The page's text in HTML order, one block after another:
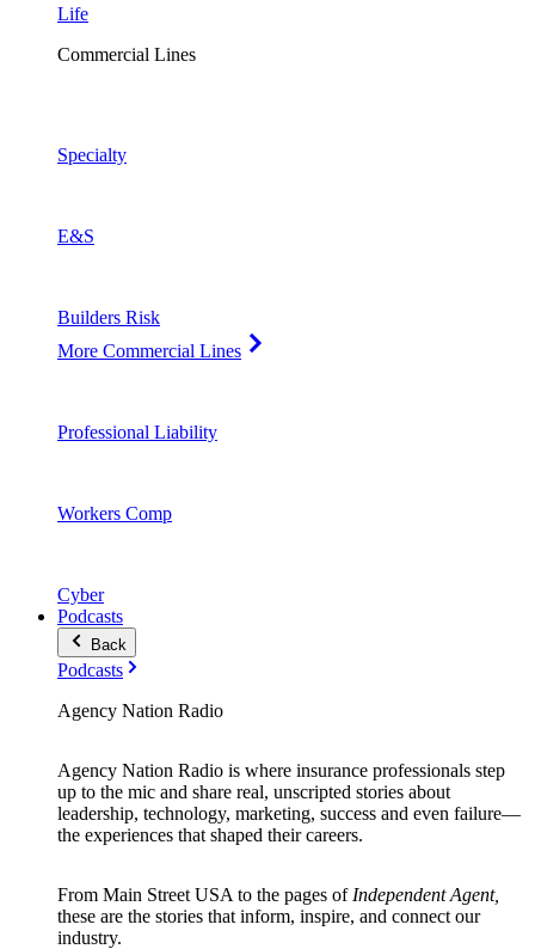
Life
Commercial Lines
Specialty
E&S
Builders Risk
More Commercial Lines
Professional Liability
Workers Comp
Cyber
Podcasts
Back
Podcasts
Agency Nation Radio
Agency Nation Radio is where insurance professionals step
up to the mic and share real, unscripted stories about
leadership, technology, marketing, success and even failure—
the experiences that shaped their careers.
From Main Street USA to the pages of Independent Agent,
these are the stories that inform, inspire, and connect our
industry.